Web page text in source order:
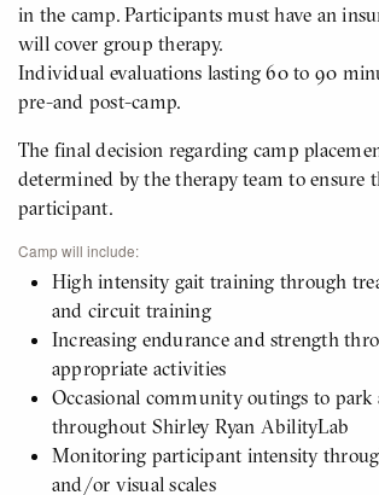
in the camp. Participants must have an
will cover group therapy.
Individual evaluations lasting 60 to 90
pre-and post-camp.
The final decision regarding camp
determined by the therapy team to ensure
participant.
Camp will include:
High intensity gait training through
and circuit training
Increasing endurance and strength
appropriate activities
Occasional community outings to
throughout Shirley Ryan AbilityLab
Monitoring participant intensity
and/or visual scales